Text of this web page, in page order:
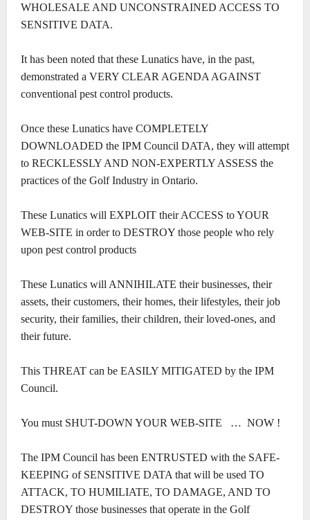
WHOLESALE AND UNCONSTRAINED ACCESS TO
SENSITIVE DATA.
It has been noted that these Lunatics have, in the past,
demonstrated a VERY CLEAR AGENDA AGAINST
conventional pest control products.
Once these Lunatics have COMPLETELY
DOWNLOADED the IPM Council DATA, they will attempt
to RECKLESSLY AND NON-EXPERTLY ASSESS the
practices of the Golf Industry in Ontario.
These Lunatics will EXPLOIT their ACCESS to YOUR
WEB-SITE in order to DESTROY those people who rely
upon pest control products
These Lunatics will ANNIHILATE their businesses, their
assets, their customers, their homes, their lifestyles, their job
security, their families, their children, their loved-ones, and
their future.
This THREAT can be EASILY MITIGATED by the IPM
Council.
You must SHUT-DOWN YOUR WEB-SITE … NOW !
The IPM Council has been ENTRUSTED with the SAFE-
KEEPING of SENSITIVE DATA that will be used TO
ATTACK, TO HUMILIATE, TO DAMAGE, AND TO
DESTROY those businesses that operate in the Golf